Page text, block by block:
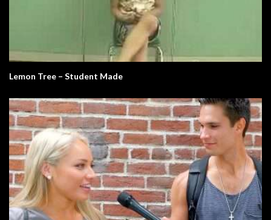
Lemon Tree – Student Made